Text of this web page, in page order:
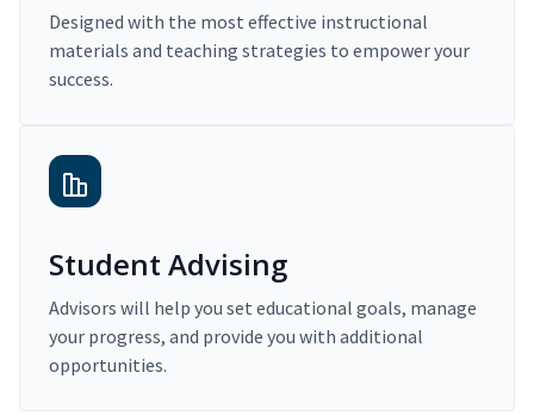
Designed with the most effective instructional
materials and teaching strategies to empower your
success.
Student Advising
Advisors will help you set educational goals, manage
your progress, and provide you with additional
opportunities.